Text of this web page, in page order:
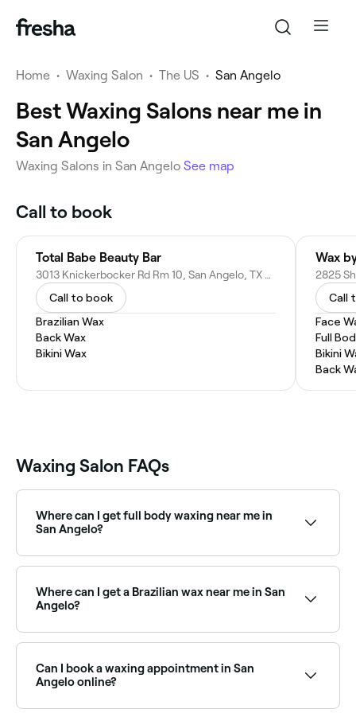
Home • Waxing Salon • The US • San Angelo
Best Waxing Salons near me in
San Angelo
Waxing Salons in San Angelo See map
Call to book
Total Babe Beauty Bar
3013 Knickerbocker Rd Rm 10, San Angelo, TX 76904
Call to book
Brazilian Wax
Back Wax
Bikini Wax
Wax
Call
Face
Full
Bikini
Back
Waxing Salon FAQs
Where can I get full body waxing near me in
San Angelo?
full body waxing specialists near you in San Angelo.
Where can I get a Brazilian wax near me in San
Angelo?
Brazilian wax specialists near you in San Angelo.
Can I book a waxing appointment in San
Angelo online?